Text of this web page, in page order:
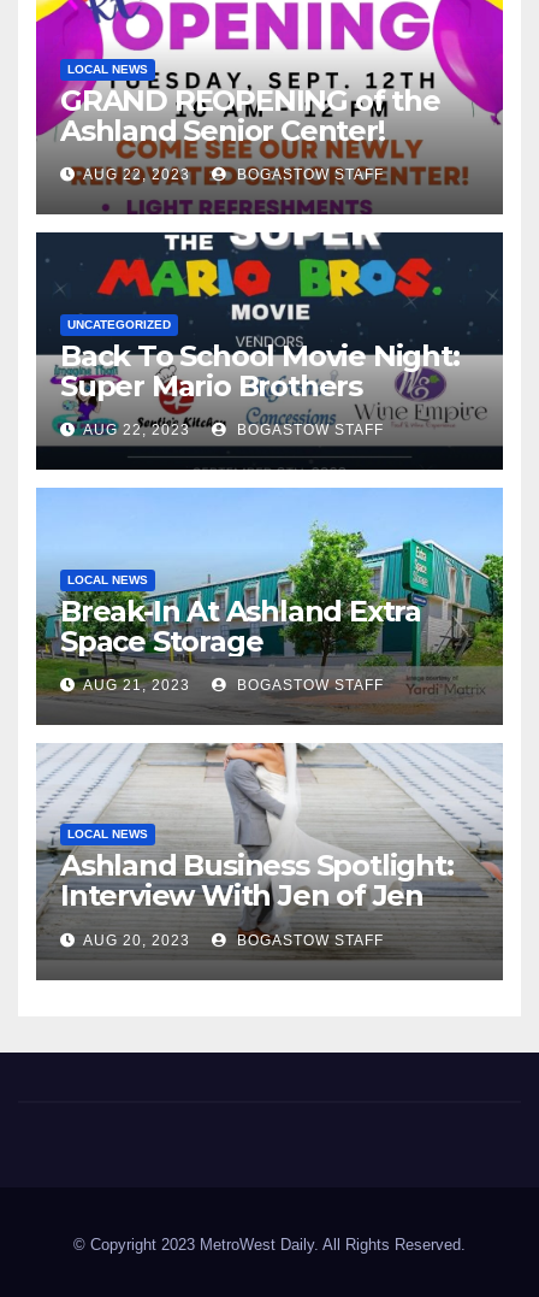
LOCAL NEWS
GRAND REOPENING of the
Ashland Senior Center!
AUG 22, 2023 BOGASTOW STAFF
UNCATEGORIZED
Back To School Movie Night:
Super Mario Brothers
AUG 22, 2023 BOGASTOW STAFF
LOCAL NEWS
Break-In At Ashland Extra
Space Storage
AUG 21, 2023 BOGASTOW STAFF
LOCAL NEWS
Ashland Business Spotlight:
Interview With Jen of Jen
Araya Photography
AUG 20, 2023 BOGASTOW STAFF
© Copyright 2023 MetroWest Daily. All Rights Reserved.